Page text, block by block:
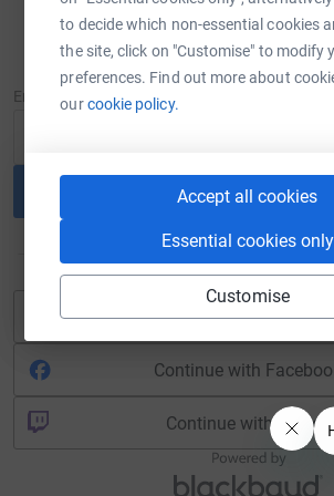
to decide which non-essential cookies
the site, click on "Customise" to modify
preferences. Find out more about
ourcookie policy.
Accept all cookies
Essential cookies only
Customise
Sign in
New to JustGiving? Sign
Email
Continue
Continue with
Continue with
Continue with Twitch